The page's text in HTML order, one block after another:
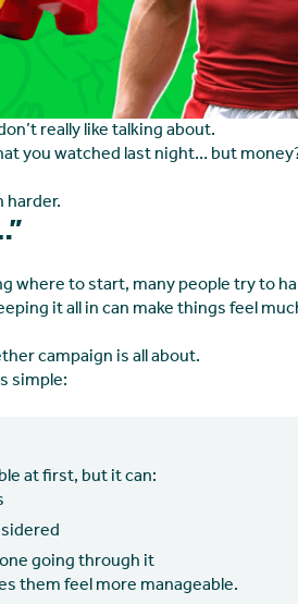
really like talking about.
you watched last night… but
where to start, many people try to
it all in can make things feel
campaign is all about.
simple:
at first, but it can:
going through it
them feel more manageable.